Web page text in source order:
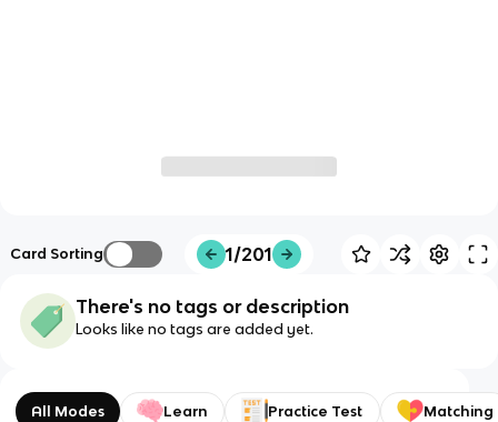
Card Sorting 1/201
There's no tags or description
Looks like no tags are added yet.
All Modes Learn Practice Test Matching